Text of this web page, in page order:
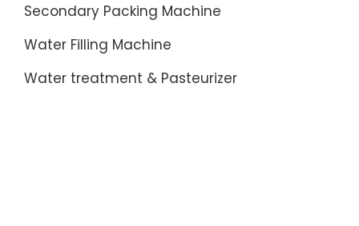
Secondary Packing Machine
Water Filling Machine
Water treatment & Pasteurizer